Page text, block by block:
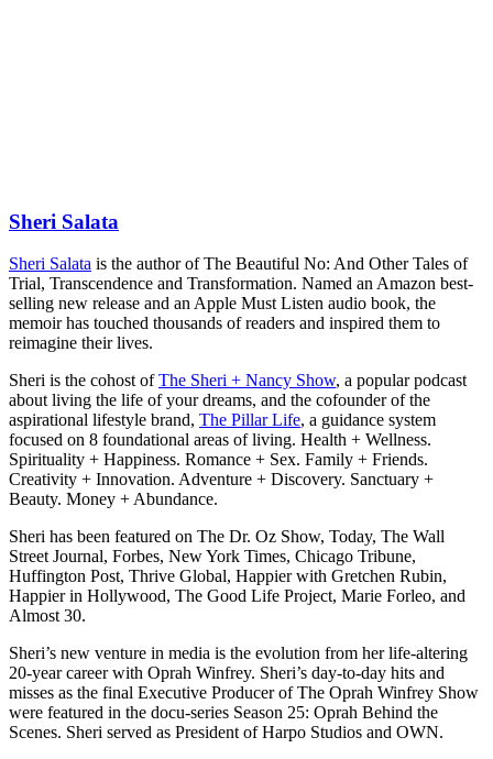
Sheri Salata
Sheri Salata is the author of The Beautiful No: And Other Tales of
Trial, Transcendence and Transformation. Named an Amazon best-
selling new release and an Apple Must Listen audio book, the
memoir has touched thousands of readers and inspired them to
reimagine their lives.
Sheri is the cohost ofThe Sheri + Nancy Show, a popular podcast
about living the life of your dreams, and the cofounder of the
aspirational lifestyle brand, The Pillar Life, a guidance system
focused on 8 foundational areas of living. Health + Wellness.
Spirituality + Happiness. Romance + Sex. Family + Friends.
Creativity + Innovation. Adventure + Discovery. Sanctuary +
Beauty. Money + Abundance.
Sheri has been featured on The Dr. Oz Show, Today, The Wall
Street Journal, Forbes, New York Times, Chicago Tribune,
Huffington Post, Thrive Global, Happier with Gretchen Rubin,
Happier in Hollywood, The Good Life Project, Marie Forleo, and
Almost 30.
Sheri’s new venture in media is the evolution from her life-altering
20-year career with Oprah Winfrey. Sheri’s day-to-day hits and
misses as the final Executive Producer of The Oprah Winfrey Show
were featured in the docu-series Season 25: Oprah Behind the
Scenes. Sheri served as President of Harpo Studios and OWN.